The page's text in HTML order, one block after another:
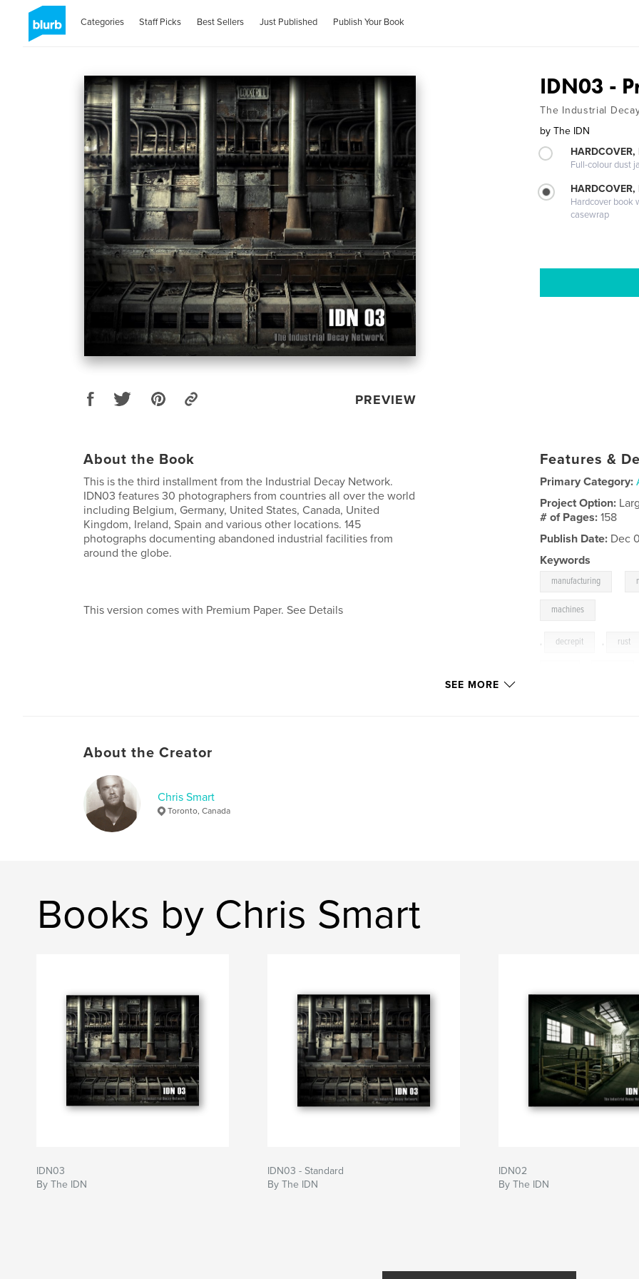
Categories Staff Picks Best Sellers Just Published Publish Your Book
PREVIEW
IDN03 -
The Industrial
by The IDN
HARDCOVER,
Full-colour dust
Hardcover book
casewrap
About the Book
This is the third installment from the Industrial Decay Network.
IDN03 features 30 photographers from countries all over the world
including Belgium, Germany, United States, Canada, United
Kingdom, Ireland, Spain and various other locations. 145
photographs documenting abandoned industrial facilities from
around the globe.
This version comes with Premium Paper. See Details
Features &
Primary Category:
Project Option:
# of Pages:158
Publish Date: Dec
Keywords
manufacturing
machines
, decrepit , rust
SEE MORE
About the Creator
Chris Smart
Toronto, Canada
Books by Chris Smart
IDN03
By The IDN
IDN03 - Standard
By The IDN
IDN02
By The IDN